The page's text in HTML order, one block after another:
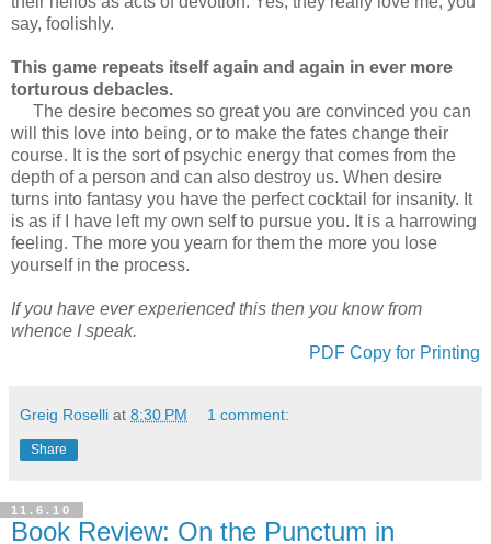
say, foolishly.
This game repeats itself again and again in ever more
torturous debacles.
The desire becomes so great you are convinced you can
will this love into being, or to make the fates change their
course. It is the sort of psychic energy that comes from the
depth of a person and can also destroy us. When desire
turns into fantasy you have the perfect cocktail for insanity. It
is as if I have left my own self to pursue you. It is a harrowing
feeling. The more you yearn for them the more you lose
yourself in the process.
If you have ever experienced this then you know from
whence I speak.
PDF Copy for Printing
Greig Roselli at 8:30 PM 1 comment:
Share
11.6.10
Book Review: On the Punctum in